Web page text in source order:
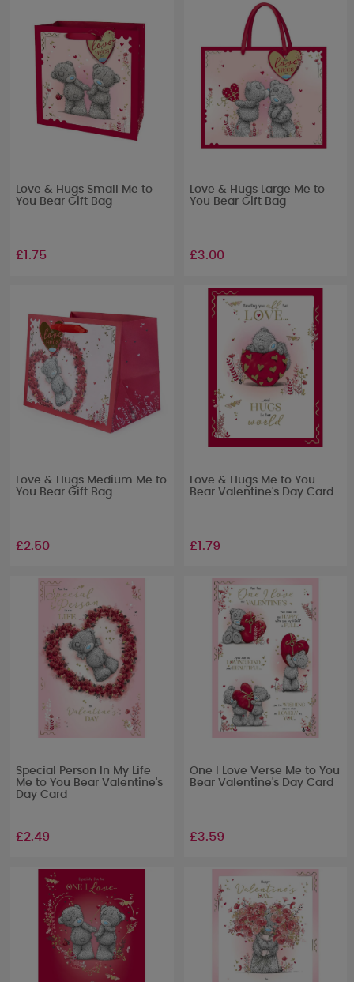
Love & Hugs Small Me to
You Bear Gift Bag
£1.75
Love & Hugs Large Me to
You Bear Gift Bag
£3.00
Love & Hugs Medium Me to
You Bear Gift Bag
£2.50
Love & Hugs Me to You
Bear Valentine's Day Card
£1.79
Special Person In My Life
Me to You Bear Valentine's
Day Card
£2.49
One I Love Verse Me to You
Bear Valentine's Day Card
£3.59